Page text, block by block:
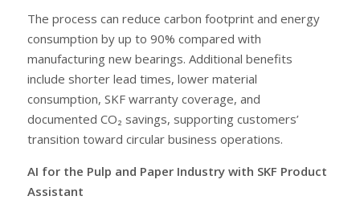
The process can reduce carbon footprint and energy
consumption by up to 90% compared with
manufacturing new bearings. Additional benefits
include shorter lead times, lower material
consumption, SKF warranty coverage, and
documented CO₂ savings, supporting customers’
transition toward circular business operations.
AI for the Pulp and Paper Industry with SKF Product
Assistant